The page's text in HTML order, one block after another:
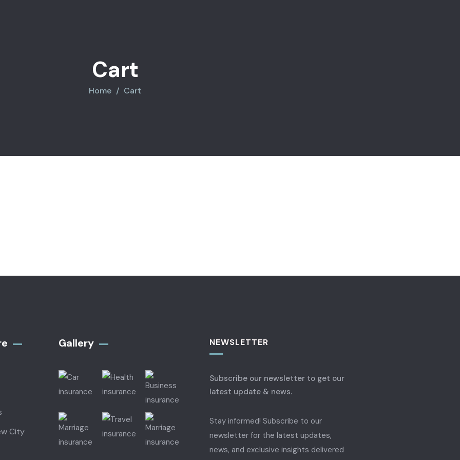
Cart
Home Cart
City
Gallery​ NEWSLETTER
Subscribe our newsletter to get our
latest update & news.
Stay informed! Subscribe to our
newsletter for the latest updates,
news, and exclusive insights delivered